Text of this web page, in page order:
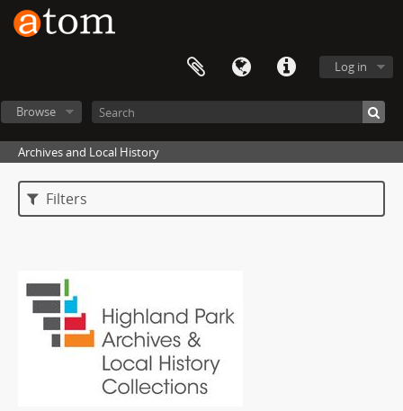
Log in
Browse
Archives and Local History
Filters